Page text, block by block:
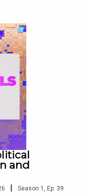
the US threats
and the Brexit
months, Méabh
experts,
and journalists to
and
| Season 1 Ep. 39